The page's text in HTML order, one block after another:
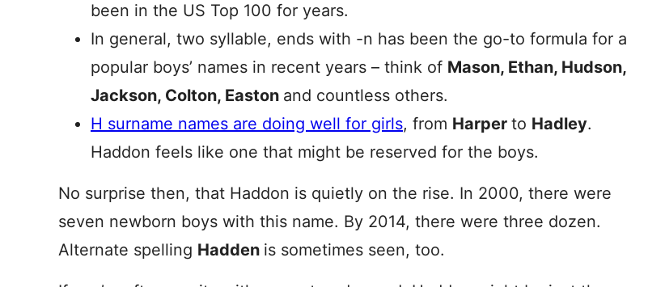
been in the US Top 100 for years.
In general, two syllable, ends with -n has been the go-to formula for a
popular boys’ names in recent years – think of Mason, Ethan, Hudson,
Jackson, Colton, Easton and countless others.
H surname names are doing well for girls, from Harper to Hadley.
Haddon feels like one that might be reserved for the boys.
No surprise then, that Haddon is quietly on the rise. In 2000, there were
seven newborn boys with this name. By 2014, there were three dozen.
Alternate spelling Hadden is sometimes seen, too.